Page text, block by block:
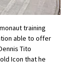
training
able to offer
Tito
Icon that he